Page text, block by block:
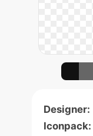
Designer:
Iconpack: